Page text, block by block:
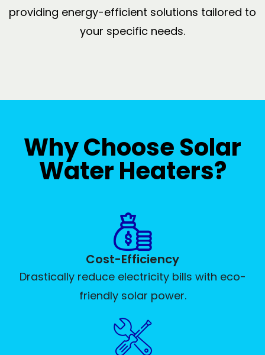
providing energy-efficient solutions tailored to
your specific needs.
Why Choose Solar
Water Heaters?
Cost-Efficiency
Drastically reduce electricity bills with eco-
friendly solar power.